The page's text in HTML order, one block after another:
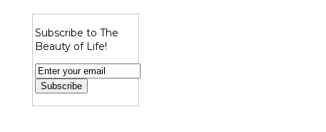
Subscribe to The
Beauty of Life!